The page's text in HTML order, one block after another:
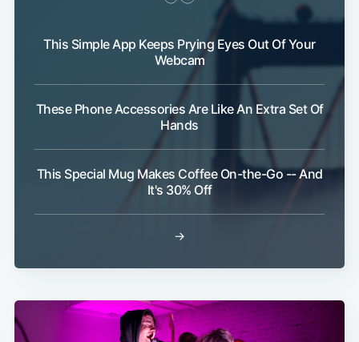
This Simple App Keeps Prying Eyes Out Of Your
Webcam
These Phone Accessories Are Like An Extra Set Of
Hands
This Special Mug Makes Coffee On-the-Go -- And
It's 30% Off
→
Subscribe